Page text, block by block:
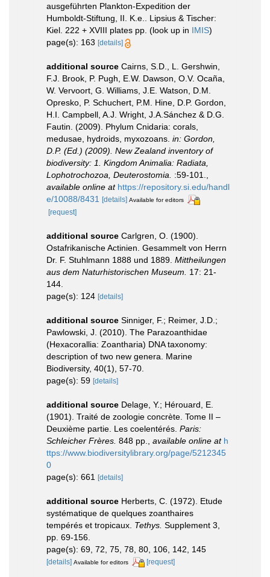
ausgeführten Plankton-Expedition der
Humboldt-Stiftung, II. K.e.. Lipsius & Tischer:
Kiel. 222 + XVIII plates pp. (look up in IMIS)
page(s): 163 [details]
additional source Cairns, S.D., L. Gershwin,
F.J. Brook, P. Pugh, E.W. Dawson, O.V. Ocaña,
W. Vervoort, G. Williams, J.E. Watson, D.M.
Opresko, P. Schuchert, P.M. Hine, D.P. Gordon,
H.I. Campbell, A.J. Wright, J.A.Sánchez & D.G.
Fautin. (2009). Phylum Cnidaria: corals,
medusae, hydroids, myxozoans. in: Gordon,
D.P. (Ed.) (2009). New Zealand inventory of
biodiversity: 1. Kingdom Animalia: Radiata,
Lophotrochozoa, Deuterostomia.
:59-101.
available online at https://repository.si.edu/handl
e/10088/8431 [details] Available for editors
[request]
additional source Carlgren, O. (1900).
Ostafrikanische Actinien. Gesammelt von Herrn
Dr. F. Stuhlmann 1888 und 1889. Mittheilungen
aus dem Naturhistorischen Museum.
17: 21-
144.
page(s): 124 [details]
additional source Sinniger, F.; Reimer, J.D.;
Pawlowski, J. (2010). The Parazoanthidae
(Hexacorallia: Zoantharia) DNA taxonomy:
description of two new genera. Marine
Biodiversity, 40(1), 57-70.
page(s): 59 [details]
additional source Delage, Y.; Hérouard, E.
(1901). Traité de zoologie concrète. Tome II –
Deuxième partie. Les coelentérés. Paris:
Schleicher Frères. 848 pp. available online at h
ttps://www.biodiversitylibrary.org/page/5212345
0
page(s): 661 [details]
additional source Herberts, C. (1972). Etude
systématique de quelques zoanthaires
tempérés et tropicaux. Tethys. Supplement 3,
pp. 69-156.
page(s): 69, 72, 75, 78, 80, 106, 142, 145
[details] Available for editors [request]